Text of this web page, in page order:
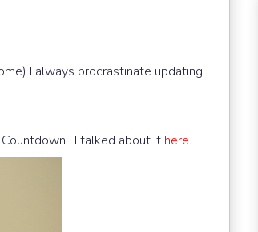
I always procrastinate updating
I talked about it here.